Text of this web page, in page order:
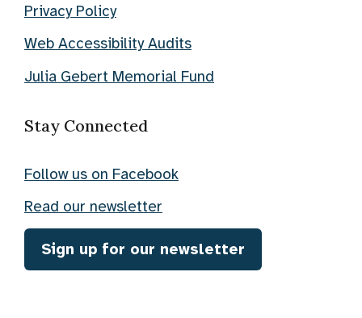
Privacy Policy
Web Accessibility Audits
Julia Gebert Memorial Fund
Stay Connected
Follow us on Facebook
Read our newsletter
Sign up for our newsletter